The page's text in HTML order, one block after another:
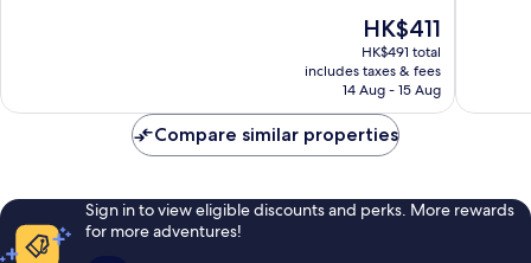
The
price
is
HK$411
HK$411
HK$491 total
includes taxes & fees
14 Aug - 15 Aug
reviews
Compare similar properties
Sign in to view eligible discounts and perks. More rewards
for more adventures!